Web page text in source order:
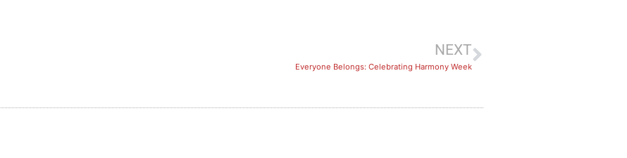
NEXT
​Everyone Belongs: Celebrating Harmony Week